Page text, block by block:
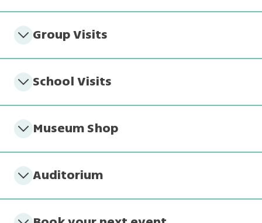
Group Visits
School Visits
Museum Shop
Auditorium